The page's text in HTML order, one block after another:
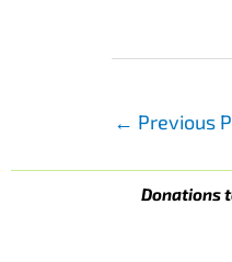
← Previous
Donations